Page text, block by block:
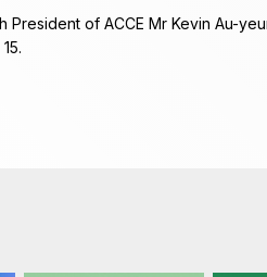
President of ACCE Mr Kevin Au-